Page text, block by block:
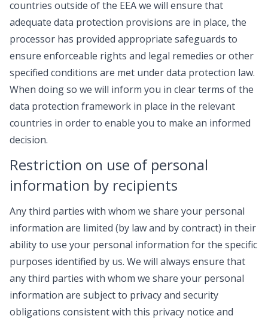
countries outside of the EEA we will ensure that
adequate data protection provisions are in place, the
processor has provided appropriate safeguards to
ensure enforceable rights and legal remedies or other
specified conditions are met under data protection law.
When doing so we will inform you in clear terms of the
data protection framework in place in the relevant
countries in order to enable you to make an informed
decision.
Restriction on use of personal
information by recipients
Any third parties with whom we share your personal
information are limited (by law and by contract) in their
ability to use your personal information for the specific
purposes identified by us. We will always ensure that
any third parties with whom we share your personal
information are subject to privacy and security
obligations consistent with this privacy notice and